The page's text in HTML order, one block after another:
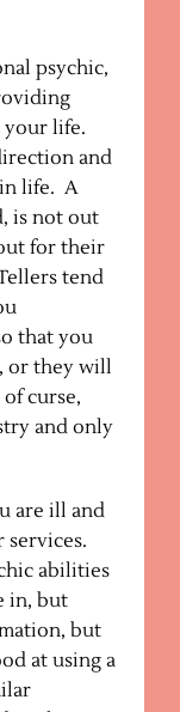
psychic,
your life.
and
life. A
is not out
for their
tend
that you
or they will
curse,
and only
are ill and
services.
abilities
in, but
but
at using a